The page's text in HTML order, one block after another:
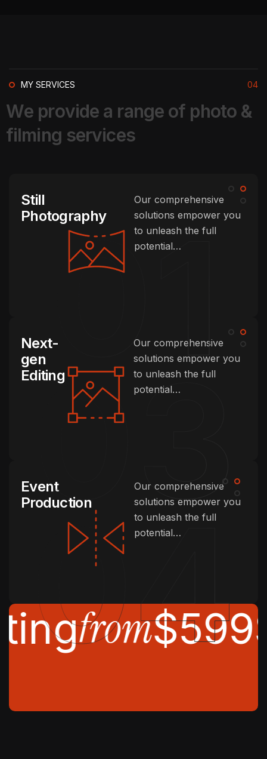
MY SERVICES
We provide a range of photo &
filming services
04
Still
Photography
Our comprehensive
solutions empower you
to unleash the full
potential…
from$599
Next-
gen
Editing
Our comprehensive
solutions empower you
to unleash the full
potential…
Event
Production
Our comprehensive
solutions empower you
to unleash the full
potential…